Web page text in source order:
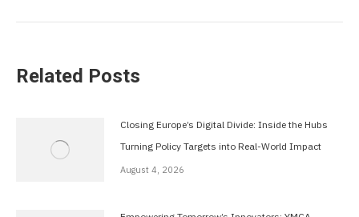
Related Posts
Closing Europe’s Digital Divide: Inside the Hubs
Turning Policy Targets into Real-World Impact
August 4, 2026